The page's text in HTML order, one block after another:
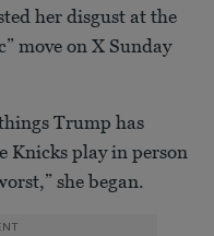
her disgust at the
move on X Sunday
Trump has
Knicks play in person
she began.